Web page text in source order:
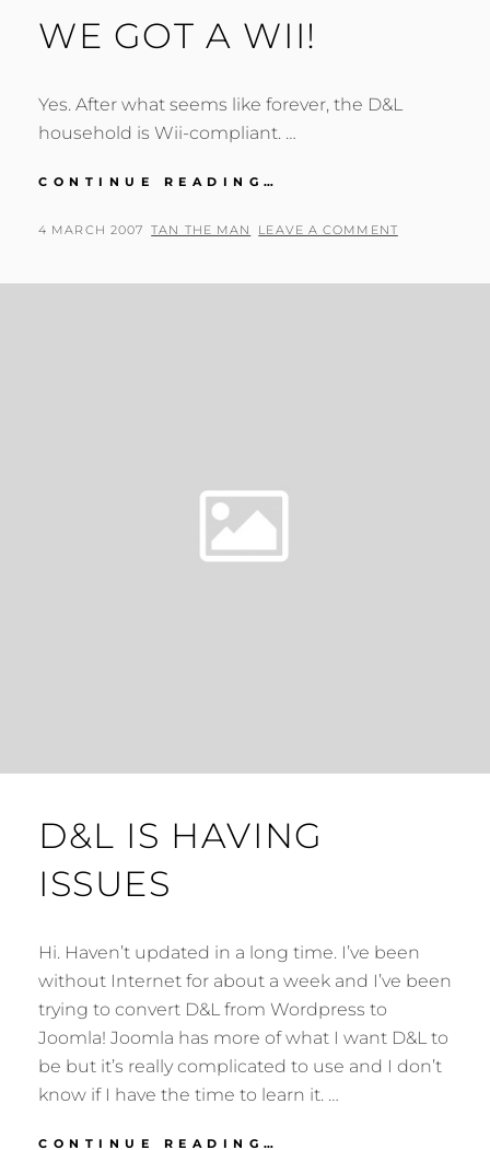
WE GOT A WII!
Yes. After what seems like forever, the D&L
household is Wii-compliant. …
CONTINUE READING…
A
POSTED
4 MARCH 2007 BY
TAN THE MAN LEAVE A COMMENT
D&L IS HAVING
ISSUES
Hi. Haven’t updated in a long time. I’ve been
without Internet for about a week and I’ve been
trying to convert D&L from Wordpress to
Joomla! Joomla has more of what I want D&L to
be but it’s really complicated to use and I don’t
know if I have the time to learn it. …
CONTINUE READING…